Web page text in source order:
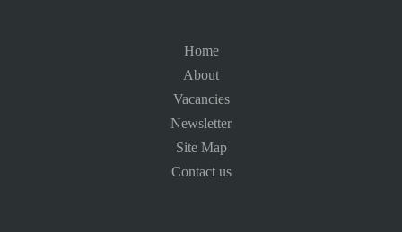
Home
About
Vacancies
Newsletter
Site Map
Contact us